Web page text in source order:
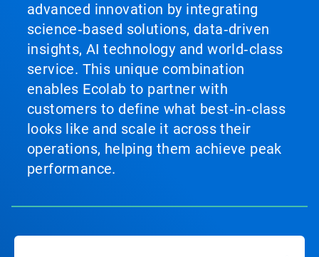
advanced innovation by integrating
science‑based solutions, data‑driven
insights, AI technology and world‑class
service. This unique combination
enables Ecolab to partner with
customers to define what best‑in‑class
looks like and scale it across their
operations, helping them achieve peak
performance.